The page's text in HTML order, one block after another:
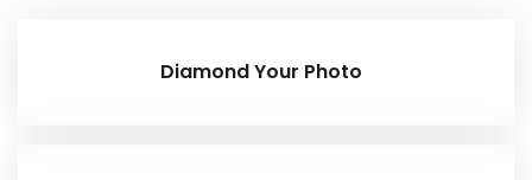
Diamond Your Photo